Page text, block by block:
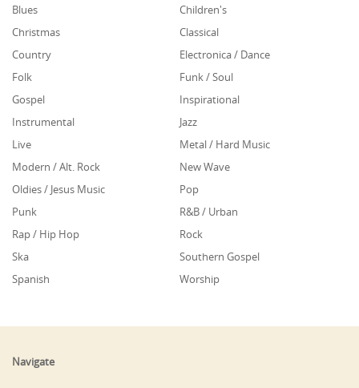
Blues
Children's
Christmas
Classical
Country
Electronica / Dance
Folk
Funk / Soul
Gospel
Inspirational
Instrumental
Jazz
Live
Metal / Hard Music
Modern / Alt. Rock
New Wave
Oldies / Jesus Music
Pop
Punk
R&B / Urban
Rap / Hip Hop
Rock
Ska
Southern Gospel
Spanish
Worship
Navigate